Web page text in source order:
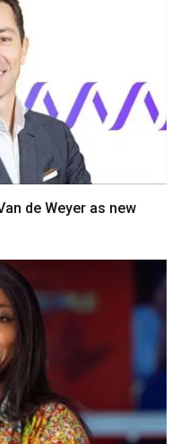
de Weyer as new